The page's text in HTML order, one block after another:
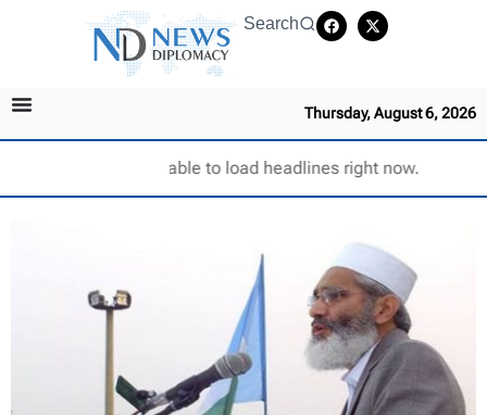
Search
Thursday, August 6, 2026
Unable to load headlines right now.